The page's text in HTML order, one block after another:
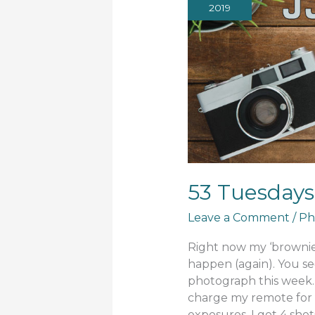
2019
53
Leave a Comment /
Right now my
happen (again). You
photograph this
charge my remote for